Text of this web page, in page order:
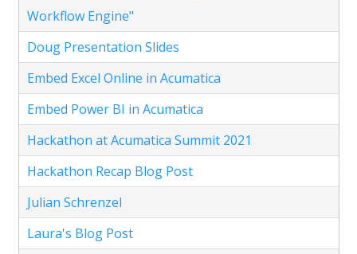
Workflow Engine"
Doug Presentation Slides
Embed Excel Online in Acumatica
Embed Power BI in Acumatica
Hackathon at Acumatica Summit 2021
Hackathon Recap Blog Post
Julian Schrenzel
Laura's Blog Post